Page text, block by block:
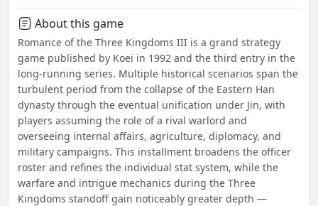
About this game
Romance of the Three Kingdoms III is a grand strategy
game published by Koei in 1992 and the third entry in the
long-running series. Multiple historical scenarios span the
turbulent period from the collapse of the Eastern Han
dynasty through the eventual unification under Jin, with
players assuming the role of a rival warlord and
overseeing internal affairs, agriculture, diplomacy, and
military campaigns. This installment broadens the officer
roster and refines the individual stat system, while the
warfare and intrigue mechanics during the Three
Kingdoms standoff gain noticeably greater depth —